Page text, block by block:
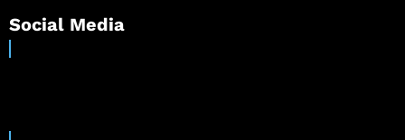
Social Media